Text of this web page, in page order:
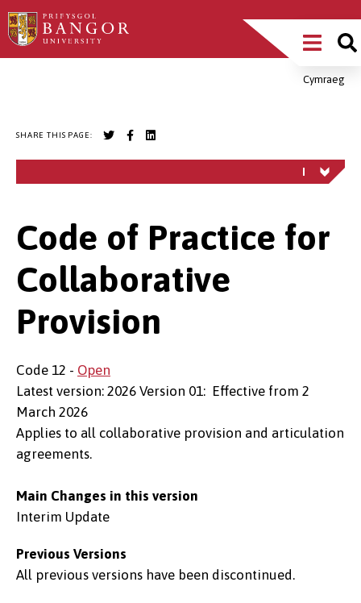
Skip
to
Main
MenuCymraeg
SHARE THIS PAGE:
Code of Practice for
Collaborative
Provision
Code 12 - Open
Latest version: 2026 Version 01: Effective from 2
March 2026
Applies to all collaborative provision and articulation
agreements.
Main Changes in this version
Interim Update
Previous Versions
All previous versions have been discontinued.